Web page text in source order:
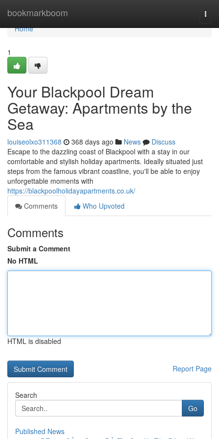
bookmarkboom
Home
Home
1
Your Blackpool Dream
Getaway: Apartments by the
Sea
louiseolxo311368 368 days ago News
Discuss
Escape to the dazzling coast of Blackpool with a stay in our
comfortable and stylish holiday apartments. Ideally situated just
steps from the famous vibrant coastline, you'll be able to enjoy
unforgettable moments with
https://blackpoolholidayapartments.co.uk/
Comments
Who Upvoted
Comments
Submit a Comment
No HTML
HTML is disabled
Report Page
Search
Go
Published News